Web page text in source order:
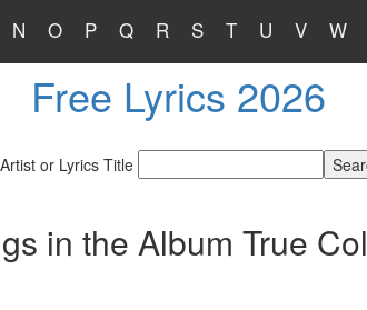
N O P Q R S T U V W
Free Lyrics 2026
or Lyrics Title
in the Album True